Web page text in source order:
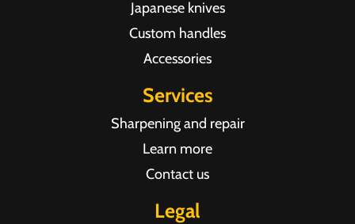
Japanese knives
Custom handles
Accessories
Services
Sharpening and repair
Learn more
Contact us
Legal